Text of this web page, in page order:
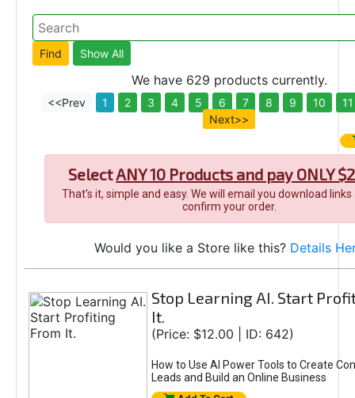
We have 629 products currently.
<<Prev 1 2 3 4 5 6 7 8 9 10
11
Next>>
SelectANY 10 Products and pay ONLY
That's it, simple and easy. We will email you download
confirm your order.
Would you like a Store like this? Details
Stop Learning AI. Start
It.
(Price: $12.00 | ID: 642)
How to Use AI Power Tools to Create
Leads and Build an Online Business